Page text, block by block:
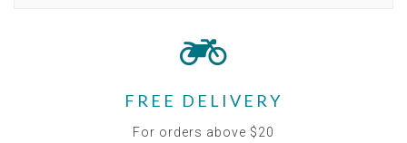
FREE DELIVERY
For orders above $20